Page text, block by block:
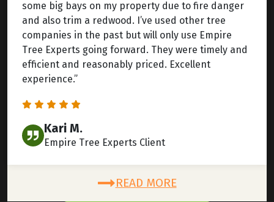
some big bays on my property due to fire danger
and also trim a redwood. I’ve used other tree
companies in the past but will only use Empire
Tree Experts going forward. They were timely and
efficient and reasonably priced. Excellent
experience.”
Kari M.
Empire Tree Experts Client
READ MORE